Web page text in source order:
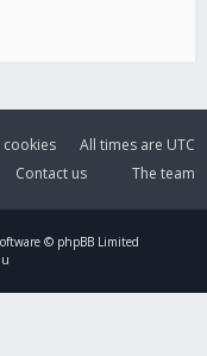
All times are UTC
The team
Contact us
© phpBB Limited